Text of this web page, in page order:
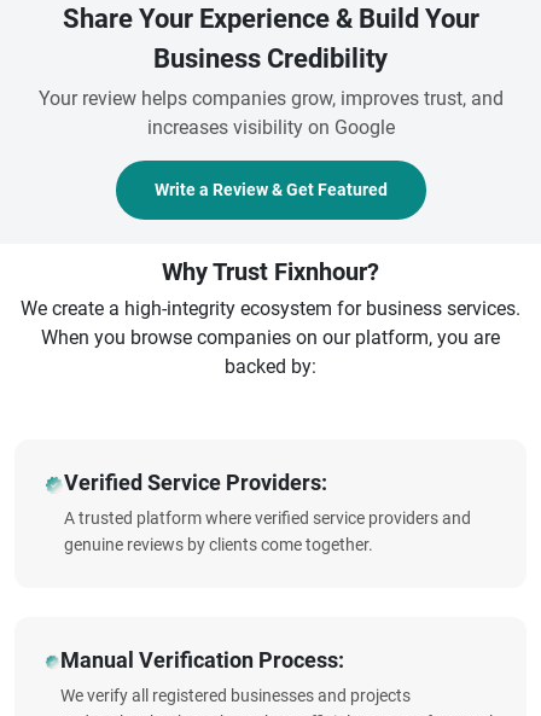
Share Your Experience & Build Your
Business Credibility
Your review helps companies grow, improves trust, and
increases visibility on Google
Write a Review & Get Featured
Why Trust Fixnhour?
We create a high-integrity ecosystem for business services.
When you browse companies on our platform, you are
backed by:
Verified Service Providers:
A trusted platform where verified service providers and
genuine reviews by clients come together.
Manual Verification Process:
We verify all registered businesses and projects